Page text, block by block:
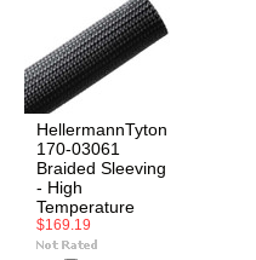
HellermannTyton
170-03061
Braided Sleeving
- High
Temperature
$169.19